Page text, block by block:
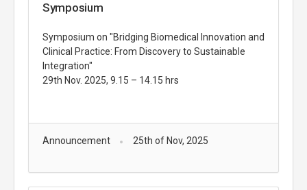
Symposium
Symposium on "Bridging Biomedical Innovation and
Clinical Practice: From Discovery to Sustainable
Integration"
29th Nov. 2025, 9.15 – 14.15 hrs
Announcement 25th of Nov, 2025